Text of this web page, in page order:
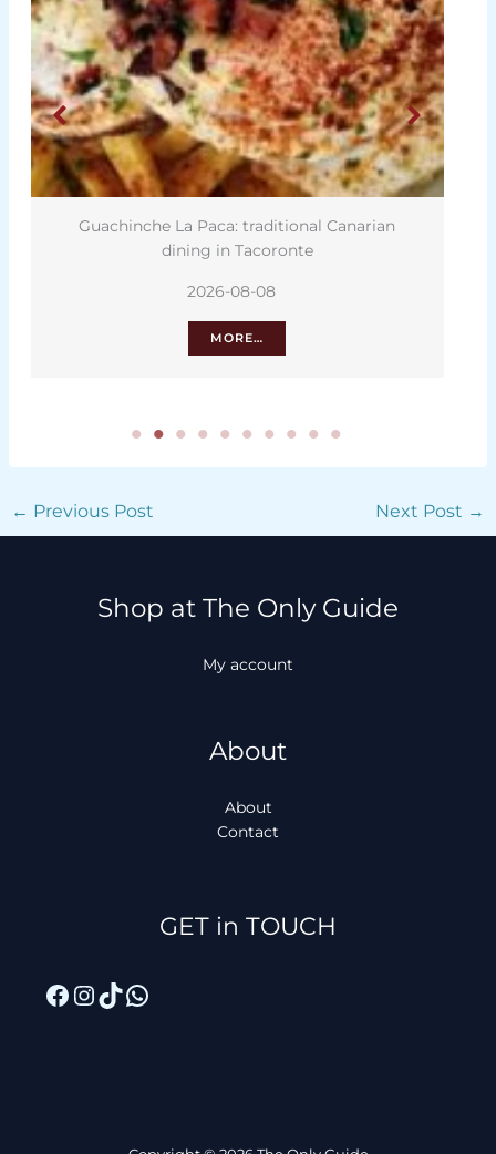
Guachinche La Paca: traditional Canarian
dining in Tacoronte
2026-08-08
MORE…
← Previous Post Next Post →
Shop at The Only Guide
My account
About
About
Contact
GET in TOUCH
Facebook
Instagram
TikTok
WhatsApp